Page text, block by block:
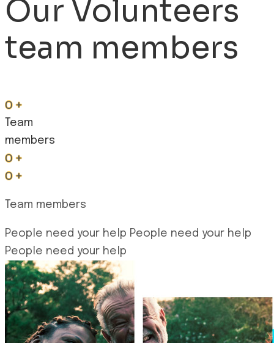
Our Volunteers
team members
0+
Team
members
0+
0+
Team members
People need your help People need your help
People need your help